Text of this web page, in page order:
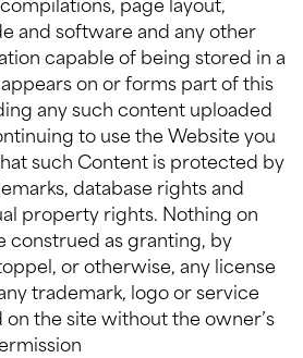
and software and any other
capable of being stored in a
on or forms part of this
any such content uploaded
to use the Website you
such Content is protected by
database rights and
property rights. Nothing on
construed as granting, by
or otherwise, any license
trademark, logo or service
the site without the owner’s